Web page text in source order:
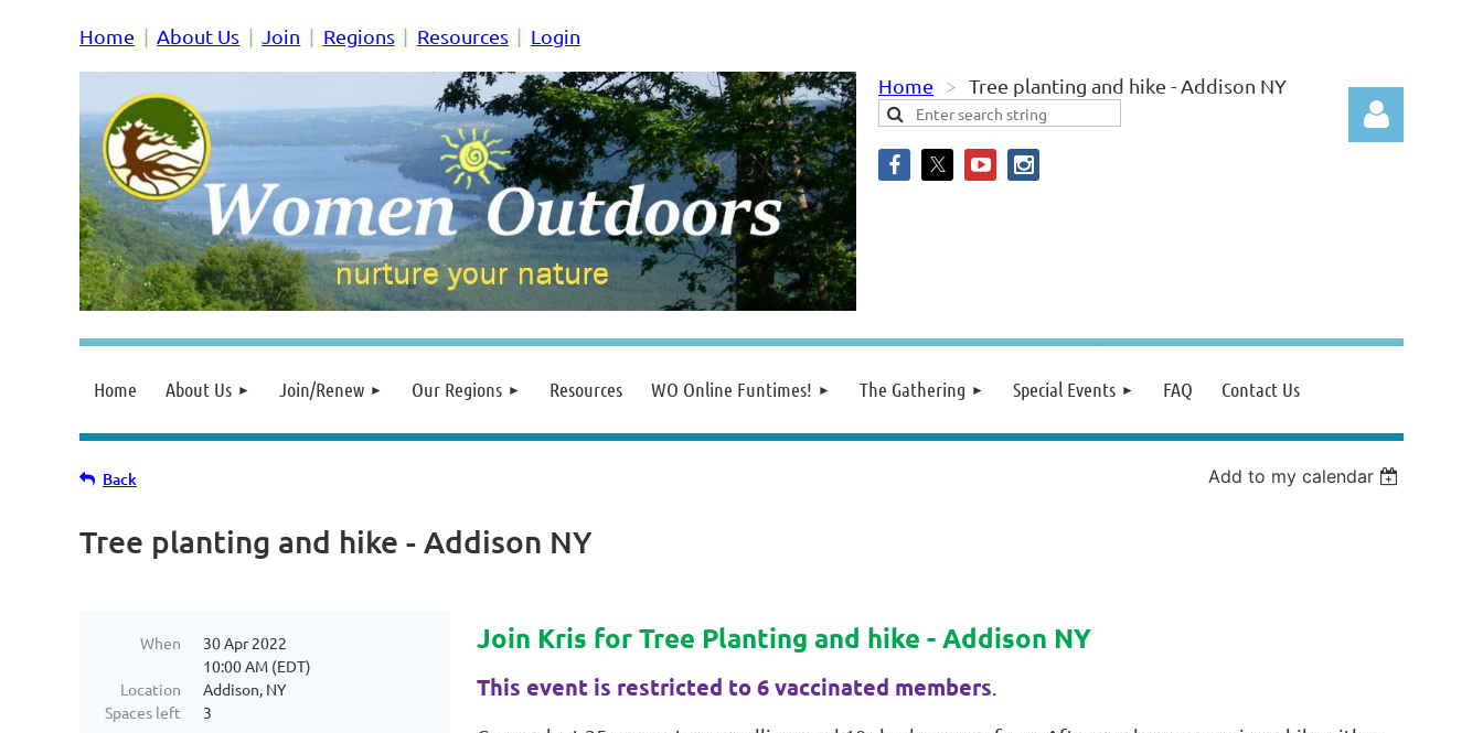
Home About Us Join Regions Resources Login
Home Tree planting and hike - Addison NY
Home About Us Join/Renew Our Regions Resources WO Online Funtimes! The Gathering Special Events FAQ Contact Us
Back Add to my calendar
Tree planting and hike - Addison NY
When
30 Apr 2022
10:00 AM (EDT)
Location
Addison, NY
Spaces left
3
Join Kris for Tree Planting and hike - Addison NY
This event is restricted to 6 vaccinated members